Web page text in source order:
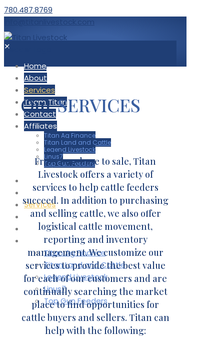
780.487.8769
info@titanlivestock.com
✕
Home
About
Services
Team Titan
Contact
Affiliates
Titan Ag Finance
Titan Land and Cattle
Legend Livestock
Linus7
Top Gun Feeders
Home
About
Services
Team Titan
Contact
Affiliates
Titan Ag Finance
Titan Land and Cattle
Legend Livestock
Linus7
Top Gun Feeders
OurSERVICES
From purchase to sale, Titan
Livestock offers a variety of
services to help cattle feeders
succeed. In addition to purchasing
and selling cattle, we also offer
logistical cattle movement,
reporting and inventory
management. We customize our
services to provide the best value
for each of our customers and are
continually searching the market
place to find opportunities for
cattle buyers and sellers. Titan can
help with the following: